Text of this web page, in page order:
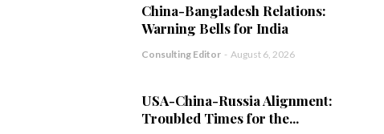
China-Bangladesh Relations:
Warning Bells for India
Consulting Editor - August 6, 2026
USA-China-Russia Alignment:
Troubled Times for the...